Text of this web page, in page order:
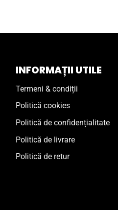
INFORMAȚII UTILE
Termeni & condiții
Politică cookies
Politică de confidențialitate
Politică de livrare
Politică de retur